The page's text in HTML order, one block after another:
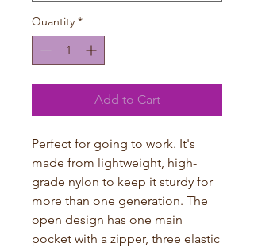
Quantity *
Add to Cart
Perfect for going to work. It's
made from lightweight, high-
grade nylon to keep it sturdy for
more than one generation. The
open design has one main
pocket with a zipper, three elastic